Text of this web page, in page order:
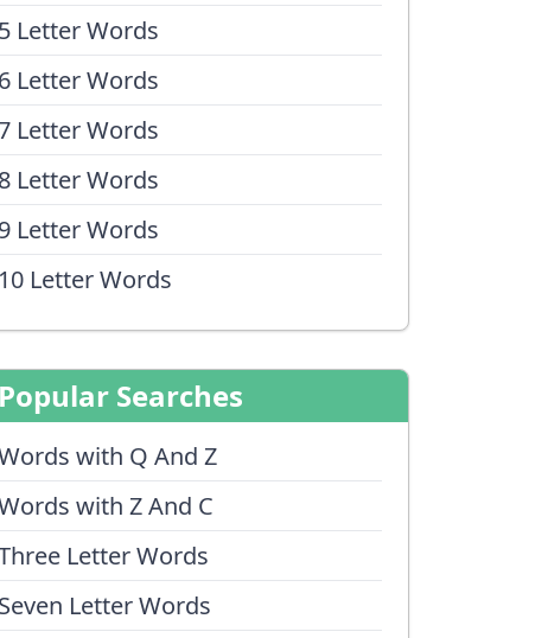
5 Letter Words
6 Letter Words
Letter Words
8 Letter Words
9 Letter Words
10 Letter Words
Popular Searches
with Q And Z
with Z And C
Letter Words
Seven Letter Words